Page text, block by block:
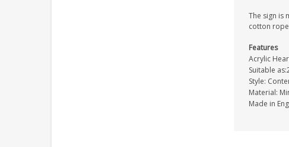
The sign is
cotton
Features
Acrylic
Suitable
Style:
Material:
Made in